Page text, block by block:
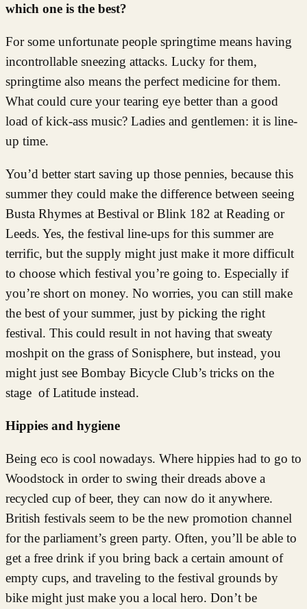
which one is the best?
For some unfortunate people springtime means having
incontrollable sneezing attacks. Lucky for them,
springtime also means the perfect medicine for them.
What could cure your tearing eye better than a good
load of kick-ass music? Ladies and gentlemen: it is line-
up time.
You’d better start saving up those pennies, because this
summer they could make the difference between seeing
Busta Rhymes at Bestival or Blink 182 at Reading or
Leeds. Yes, the festival line-ups for this summer are
terrific, but the supply might just make it more difficult
to choose which festival you’re going to. Especially if
you’re short on money. No worries, you can still make
the best of your summer, just by picking the right
festival. This could result in not having that sweaty
moshpit on the grass of Sonisphere, but instead, you
might just see Bombay Bicycle Club’s tricks on the
stage of Latitude instead.
Hippies and hygiene
Being eco is cool nowadays. Where hippies had to go to
Woodstock in order to swing their dreads above a
recycled cup of beer, they can now do it anywhere.
British festivals seem to be the new promotion channel
for the parliament’s green party. Often, you’ll be able to
get a free drink if you bring back a certain amount of
empty cups, and traveling to the festival grounds by
bike might just make you a local hero. Don’t be